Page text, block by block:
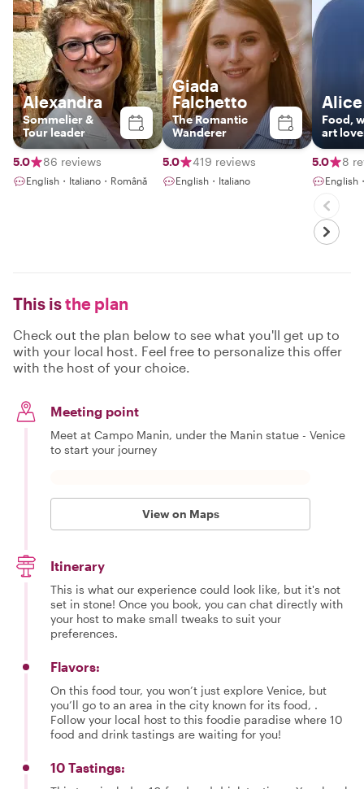
Alexandra
Sommelier &
Tour leader
5.0 86 reviews
English・Italiano・Română
Giada
Falchetto
The Romantic
Wanderer
5.0 419 reviews
English・Italiano
Alice
Food,
art
5.0 8
English
This isthe plan
Check out the plan below to see what you'll get up to
with your local host. Feel free to personalize this offer
with the host of your choice.
Meeting point
Meet at Campo Manin, under the Manin statue - Venice
to start your journey
View on Maps
Itinerary
This is what our experience could look like, but it's not
set in stone! Once you book, you can chat directly with
your host to make small tweaks to suit your
preferences.
Flavors:
On this food tour, you won’t just explore Venice, but
you’ll go to an area in the city known for its food, .
Follow your local host to this foodie paradise where 10
food and drink tastings are waiting for you!
10 Tastings: